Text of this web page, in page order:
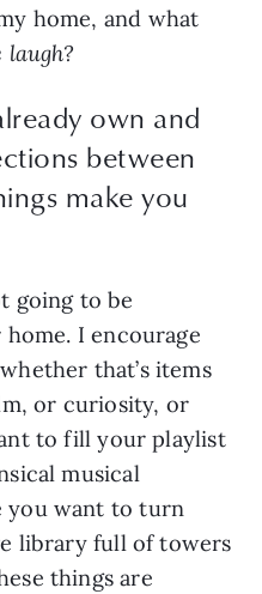
home, and what
laugh?
own and
between
make you
going to be
I encourage
that’s items
or curiosity, or
to fill your playlist
musical
you want to turn
library full of towers
things are